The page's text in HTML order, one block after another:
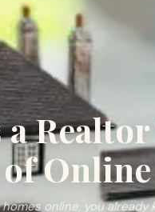
online, you